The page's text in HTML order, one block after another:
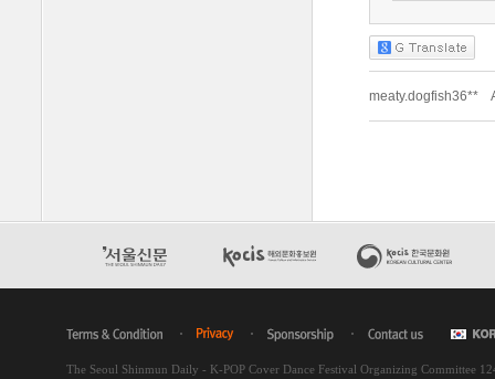
The Seoul Shinmun Daily - K-POP Cover Dance Festival Organizing Committee